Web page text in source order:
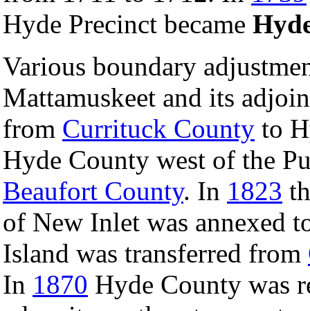
Hyde Precinct became
Various boundary
Mattamuskeet and its
from Currituck County to
Hyde County west of the
Beaufort County. In 1823
of New Inlet was annexed
Island was transferred from
In 1870 Hyde County was